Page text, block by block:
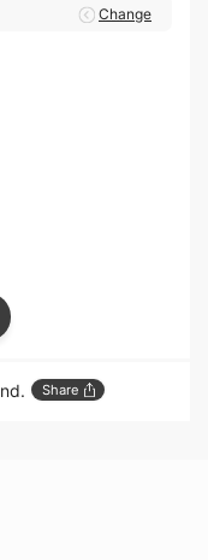
Change
Share